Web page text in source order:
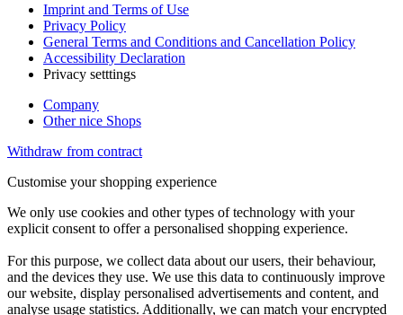
Imprint and Terms of Use
Privacy Policy
General Terms and Conditions and Cancellation Policy
Accessibility Declaration
Privacy setttings
Company
Other nice Shops
Withdraw from contract
Customise your shopping experience
We only use cookies and other types of technology with your
explicit consent to offer a personalised shopping experience.
For this purpose, we collect data about our users, their behaviour,
and the devices they use. We use this data to continuously improve
our website, display personalised advertisements and content, and
analyse usage statistics. Additionally, we can match your encrypted